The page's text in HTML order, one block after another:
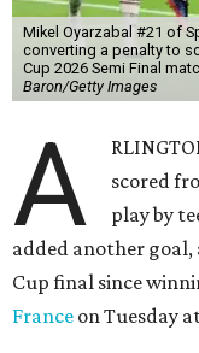
Mikel Oyarzabal #21 of
converting a penalty to
Cup 2026 Semi Final
Baron/Getty Images
A
scored
play by
added another
Cup final since
France on Tuesday